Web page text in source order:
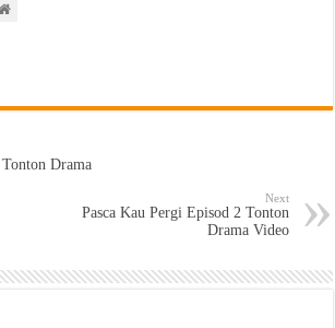
Drama
Next
Pasca Kau Pergi Episod 2 Tonton
Drama Video